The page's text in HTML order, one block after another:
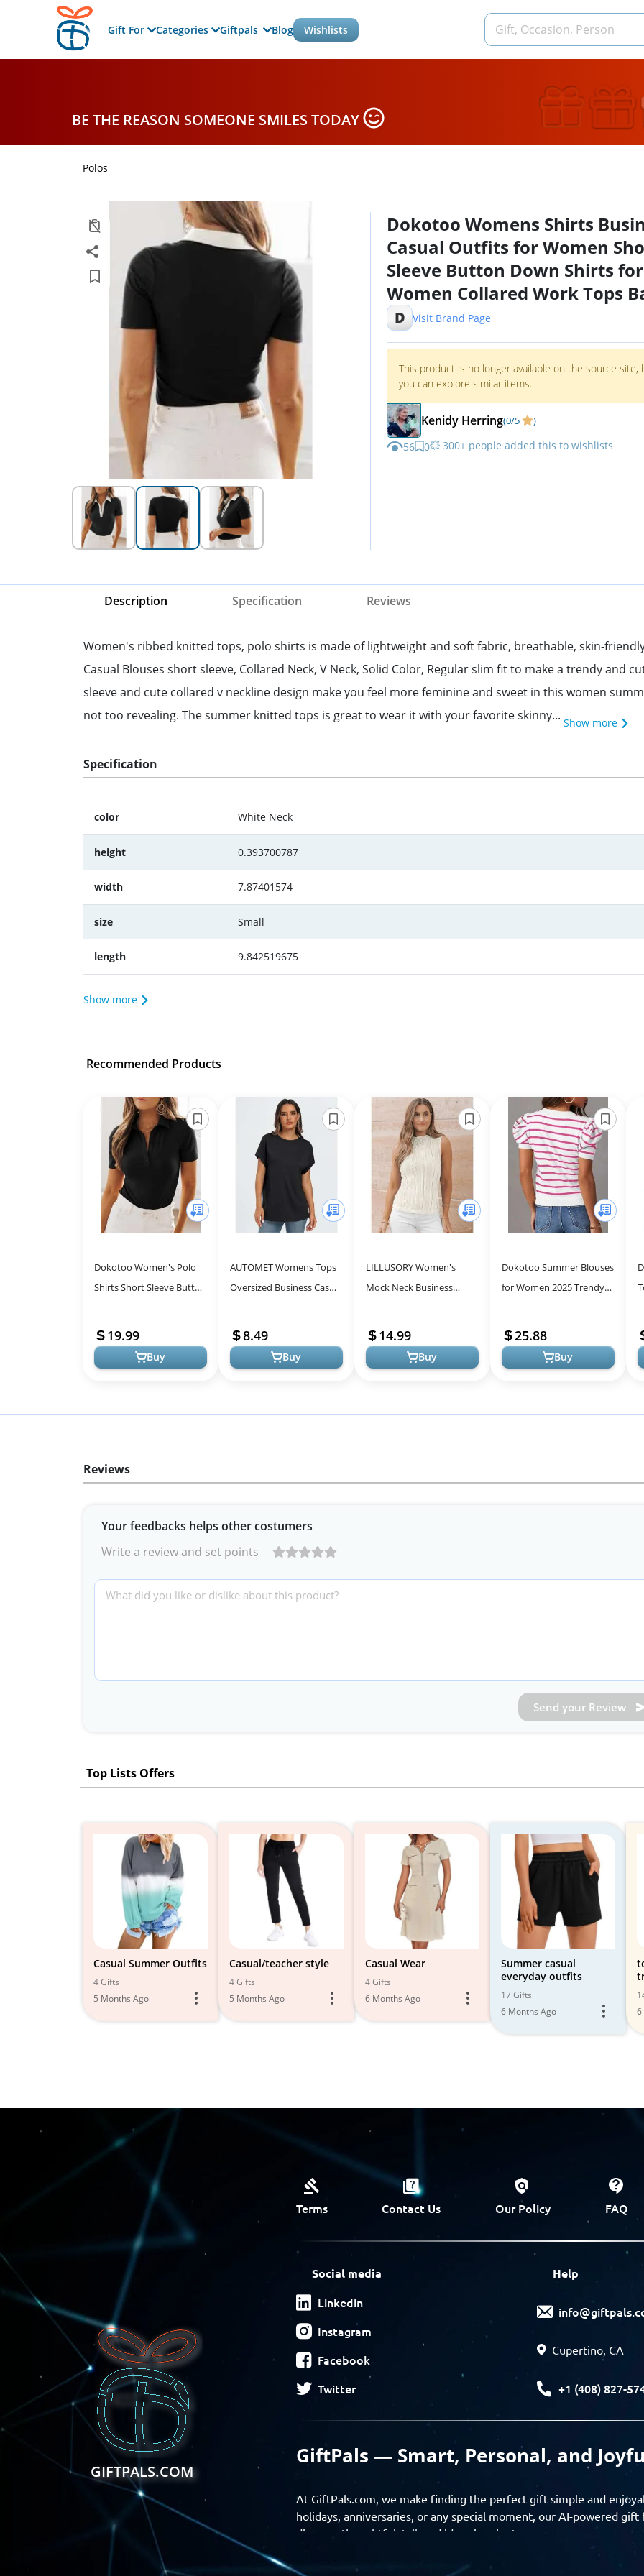
Gift For Categories Giftpals Blog Wishlists
BE THE REASON SOMEONE SMILES TODAY
Polos
Dokotoo Womens Shirts
Casual Outfits for Women
Sleeve Button Down Shirts for
Women Collared Work Tops
Slim Fitted Button Down Polo
Shirts V Neck Tops Black
Women S
D Visit Brand Page
This product is no longer available on the source site,
you can explore similar items.
Kenidy Herring(0/5 )
56 0💥 300+ people added this to wishlists
Description Specification Reviews
Women's ribbed knitted tops, polo shirts is made of lightweight and soft fabric, breathable, skin-
Casual Blouses short sleeve, Collared Neck, V Neck, Solid Color, Regular slim fit to make a trendy and
sleeve and cute collared v neckline design make you feel more feminine and sweet in this women
not too revealing. The summer knitted tops is great to wear it with your favorite skinny... Show more
Specification
color White Neck
height 0.393700787
width 7.87401574
size Small
length 9.842519675
Show more
Recommended Products
Dokotoo Women's Polo
Shirts Short Sleeve Button
Business Casual Collared
Work ...
19.99
Buy
AUTOMET Womens Tops
Oversized Business Casual
Sleeve Tshirts Summer
Clothes F...
8.49
Buy
LILLUSORY Women's
Mock Neck Business
Tank Tops Sleeveless
Mock Neck Ruched Wor...
14.99
Buy
Dokotoo Summer Blouses
for Women 2025 Trendy
Striped Shirts Pullover
Puff Sleev...
25.88
Buy
Reviews
Your feedbacks helps other costumers
Write a review and set points
Send your Review
Top Lists Offers
Casual Summer Outfits
4 Gifts
5 Months Ago
Casual/teacher style
4 Gifts
5 Months Ago
Casual Wear
4 Gifts
6 Months Ago
Summer casual
everyday outfits
17 Gifts
6 Months Ago
6
GIFTPALS.COM
Terms Contact Us Our Policy FAQ
Social media
Linkedin
Instagram
Facebook
Twitter
Help
Cupertino, CA
+1 (408) 827-
GiftPals — Smart, Personal, and
At GiftPals.com, we make finding the perfect gift simple and
holidays, anniversaries, or any special moment, our AI-powered
discover thoughtful, tailored ideas in minutes.
Find gifts based on the recipient’s personality, interests, age, and